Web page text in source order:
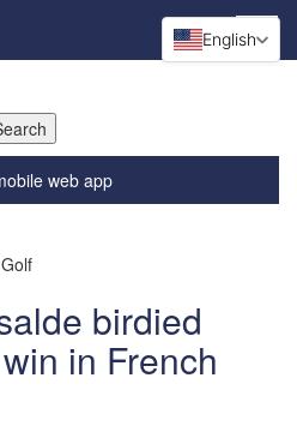
web app
birdied
in French
English